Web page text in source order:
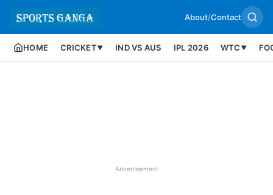
About/Contact
HOME CRICKET▼ IND VS AUS IPL 2026 WTC ▼
Advertisement